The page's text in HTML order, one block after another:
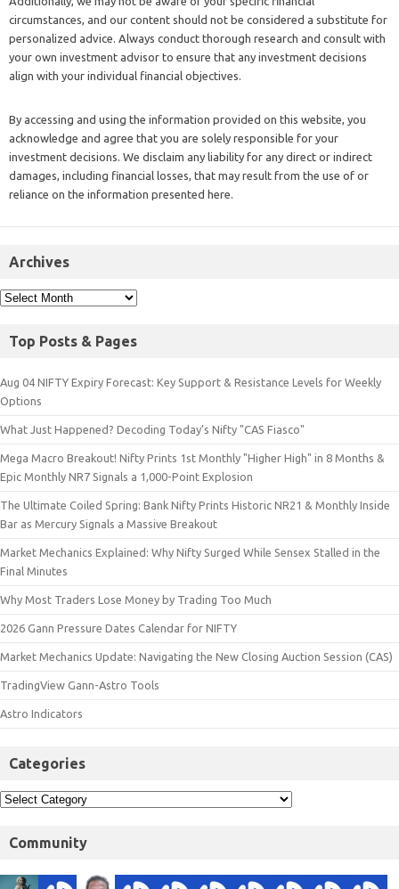
circumstances, and our content should not be considered a substitute for
personalized advice. Always conduct thorough research and consult with
your own investment advisor to ensure that any investment decisions
align with your individual financial objectives.
By accessing and using the information provided on this website, you
acknowledge and agree that you are solely responsible for your
investment decisions. We disclaim any liability for any direct or indirect
damages, including financial losses, that may result from the use of or
reliance on the information presented here.
Archives
Top Posts & Pages
Aug 04 NIFTY Expiry Forecast: Key Support & Resistance Levels for Weekly
Options
What Just Happened? Decoding Today’s Nifty "CAS Fiasco"
Mega Macro Breakout! Nifty Prints 1st Monthly "Higher High" in 8 Months &
Epic Monthly NR7 Signals a 1,000-Point Explosion
The Ultimate Coiled Spring: Bank Nifty Prints Historic NR21 & Monthly Inside
Bar as Mercury Signals a Massive Breakout
Market Mechanics Explained: Why Nifty Surged While Sensex Stalled in the
Final Minutes
Why Most Traders Lose Money by Trading Too Much
2026 Gann Pressure Dates Calendar for NIFTY
Market Mechanics Update: Navigating the New Closing Auction Session (CAS)
TradingView Gann-Astro Tools
Astro Indicators
Categories
Community